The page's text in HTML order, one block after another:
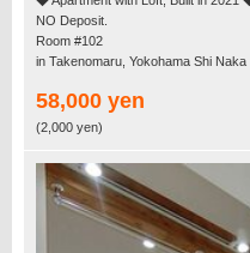
NO Deposit.
Room #102
in Takenomaru, Yokohama Shi
58,000 yen
(2,000 yen)